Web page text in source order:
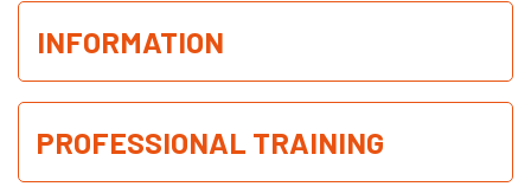
INFORMATION
PROFESSIONAL TRAINING